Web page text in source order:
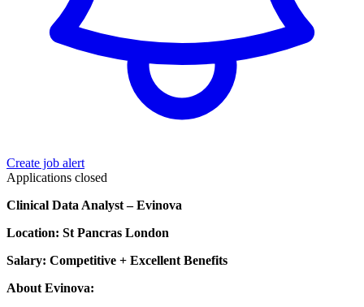
Create job alert
Applications closed
Clinical Data Analyst – Evinova
Location: St Pancras London
Salary: Competitive + Excellent Benefits
About Evinova: